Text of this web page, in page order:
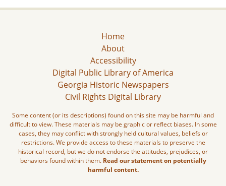
Home
About
Accessibility
Digital Public Library of America
Georgia Historic Newspapers
Civil Rights Digital Library
Some content (or its descriptions) found on this site may be harmful and
difficult to view. These materials may be graphic or reflect biases. In some
cases, they may conflict with strongly held cultural values, beliefs or
restrictions. We provide access to these materials to preserve the
historical record, but we do not endorse the attitudes, prejudices, or
behaviors found within them. Read our statement on potentially
harmful content.